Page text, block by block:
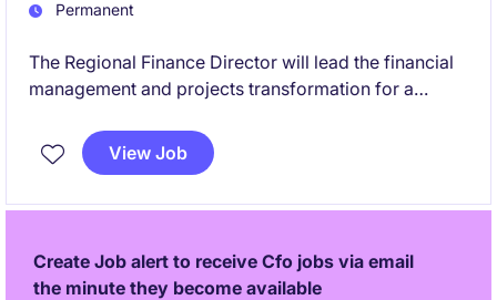
Permanent
The Regional Finance Director will lead the financial
management and projects transformation for a
requires expertise in driving financial performance,
ensuring compliance, and supporting business
View Job
Create Job alert to receive Cfo jobs via email
the minute they become available